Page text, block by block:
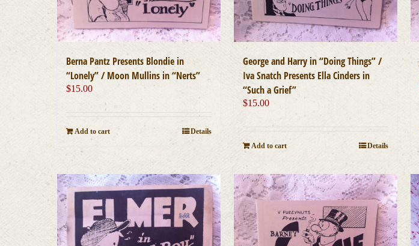
Berna Pantz Presents Blondie in
“Lonely” / Moon Mullins in “Nerts”
$15.00
Add to cart Details
George and Harry in “Doing Things” /
Iva Snatch Presents Ella Cinders in
“Such a Grief”
$15.00
Add to cart Details